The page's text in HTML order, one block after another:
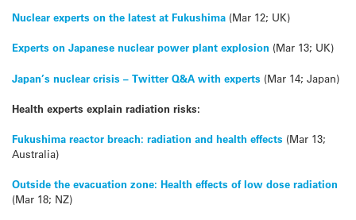
Nuclear experts on the latest at Fukushima (Mar 12; UK)
Experts on Japanese nuclear power plant explosion (Mar 13; UK)
Japan’s nuclear crisis – Twitter Q&A with experts (Mar 14; Japan)
Health experts explain radiation risks:
Fukushima reactor breach: radiation and health effects (Mar 13;
Australia)
Outside the evacuation zone: Health effects of low dose radiation
(Mar 18; NZ)